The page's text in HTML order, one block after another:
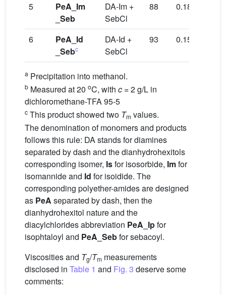
5
PeA_Im
_Seb
DA-Im +
SebCl
88 0.18
6
PeA_Id
_Sebc
DA-Id +
SebCl
93 0.15
a Precipitation into methanol.
b Measured at 20 oC, with c = 2 g/L in
dichloromethane-TFA 95-5
c This product showed two Tm values.
The denomination of monomers and products
follows this rule: DA stands for diamines
separated by dash and the dianhydrohexitols
corresponding isomer, Isfor isosorbide, Imfor
isomannide and Id for isoidide. The
corresponding polyether-amides are designed
as PeA separated by dash, then the
dianhydrohexitol nature and the
diacylchlorides abbreviation PeA_Ipfor
isophtaloyl and PeA_Sebfor sebacoyl.
Viscosities and Tg/Tm measurements
disclosed in Table 1 and Fig. 3 deserve some
comments: